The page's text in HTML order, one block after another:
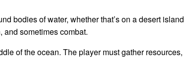
bodies of water, whether that’s on a desert island
sometimes combat.
of the ocean. The player must gather resources,